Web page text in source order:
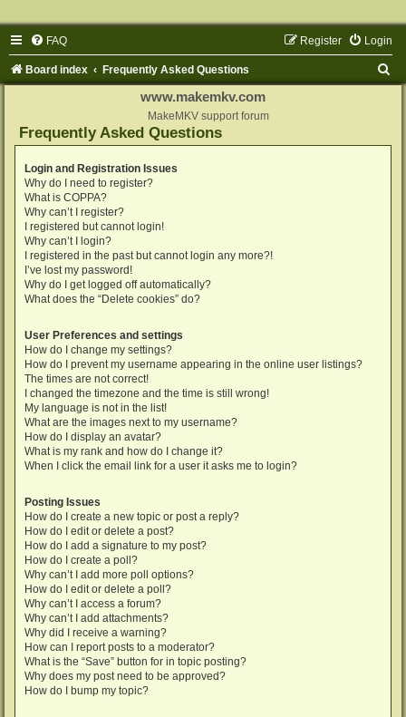
FAQ Login
Register
Board index Frequently Asked Questions
www.makemkv.com
MakeMKV support forum
Frequently Asked Questions
Login and Registration Issues
Why do I need to register?
What is COPPA?
Why can’t I register?
I registered but cannot login!
Why can’t I login?
I registered in the past but cannot login any more?!
I’ve lost my password!
Why do I get logged off automatically?
What does the “Delete cookies” do?
User Preferences and settings
How do I change my settings?
How do I prevent my username appearing in the online user listings?
The times are not correct!
I changed the timezone and the time is still wrong!
My language is not in the list!
What are the images next to my username?
How do I display an avatar?
What is my rank and how do I change it?
When I click the email link for a user it asks me to login?
Posting Issues
How do I create a new topic or post a reply?
How do I edit or delete a post?
How do I add a signature to my post?
How do I create a poll?
Why can’t I add more poll options?
How do I edit or delete a poll?
Why can’t I access a forum?
Why can’t I add attachments?
Why did I receive a warning?
How can I report posts to a moderator?
What is the “Save” button for in topic posting?
Why does my post need to be approved?
How do I bump my topic?